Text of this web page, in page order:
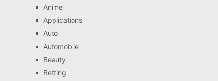
Anime
Applications
Auto
Automobile
Beauty
Betting